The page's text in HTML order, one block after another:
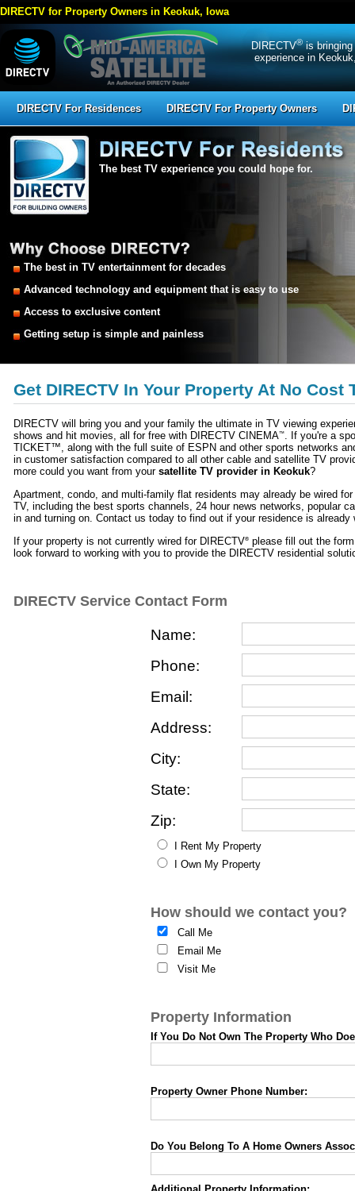
DIRECTV for Property Owners in Keokuk, Iowa
DIRECTV®is bringing
experience in
DIRECTV For Residences DIRECTV For Property Owners
The best TV experience you could hope for.
The best in TV entertainment for decades
Advanced technology and equipment that is easy to use
Access to exclusive content
Getting setup is simple and painless
Get DIRECTV In Your Property At No Cost
DIRECTV will bring you and your family the ultimate in TV viewing
shows and hit movies, all for free with DIRECTV CINEMA™. If you're a
TICKET™, along with the full suite of ESPN and other sports networks
in customer satisfaction compared to all other cable and satellite TV
more could you want from your satellite TV provider in Keokuk?
Apartment, condo, and multi-family flat residents may already be wired
TV, including the best sports channels, 24 hour news networks, popular
in and turning on. Contact us today to find out if your residence is already
If your property is not currently wired for DIRECTV® please fill out the
look forward to working with you to provide the DIRECTV residential
DIRECTV Service Contact Form
Name:
Phone:
Email:
Address:
City:
State:
Zip:
I Rent My Property
I Own My Property
How should we contact you?
Call Me
Email Me
Visit Me
Property Information
If You Do Not Own The Property Who
Property Owner Phone Number:
Do You Belong To A Home Owners